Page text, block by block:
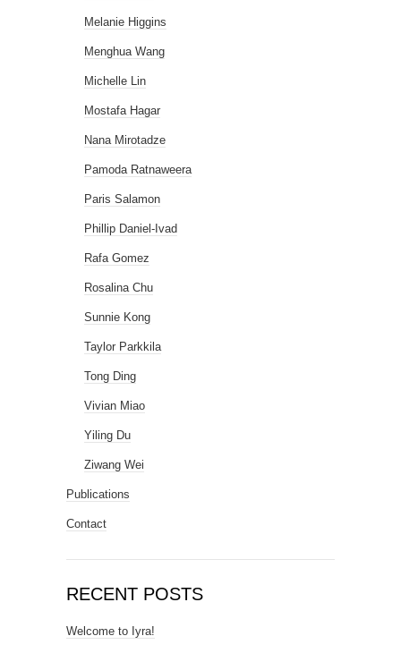
Melanie Higgins
Menghua Wang
Michelle Lin
Mostafa Hagar
Nana Mirotadze
Pamoda Ratnaweera
Paris Salamon
Phillip Daniel-Ivad
Rafa Gomez
Rosalina Chu
Sunnie Kong
Taylor Parkkila
Tong Ding
Vivian Miao
Yiling Du
Ziwang Wei
Publications
Contact
RECENT POSTS
Welcome to Iyra!